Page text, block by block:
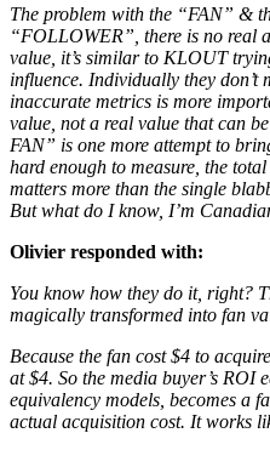
The problem with the “FAN” &
“FOLLOWER”, there is no real
value, it’s similar to KLOUT
influence. Individually they don’t
inaccurate metrics is more
value, not a real value that can
FAN” is one more attempt to
hard enough to measure, the
matters more than the single
But what do I know, I’m
Olivier responded with:
You know how they do it, right?
magically transformed into fan
Because the fan cost $4 to
at $4. So the media buyer’s ROI
equivalency models, becomes a
actual acquisition cost. It works